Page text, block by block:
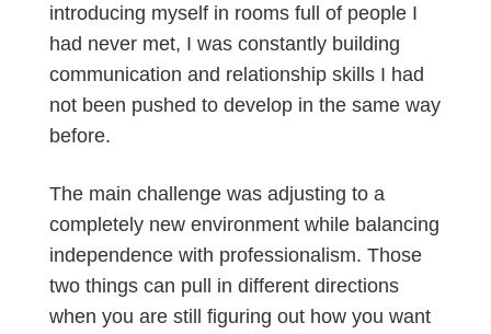
introducing myself in rooms full of people I
had never met, I was constantly building
communication and relationship skills I had
not been pushed to develop in the same way
before.
The main challenge was adjusting to a
completely new environment while balancing
independence with professionalism. Those
two things can pull in different directions
when you are still figuring out how you want